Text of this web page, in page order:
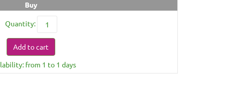
Buy
Quantity:
Add to cart
from 1 to 1 days